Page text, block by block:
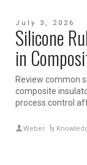
July 3, 2026
Silicone
in
Review common
composite
process control
Weber